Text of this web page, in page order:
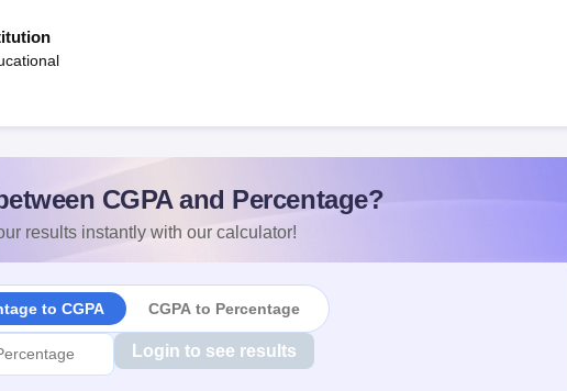
CGPA and Percentage?
results instantly with our calculator!
to CGPA CGPA to Percentage
Login to see results